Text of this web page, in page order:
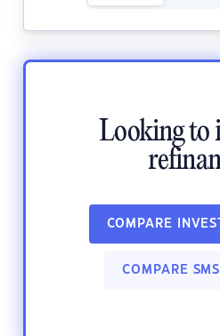
Looking to
COMPARE
COMPARE